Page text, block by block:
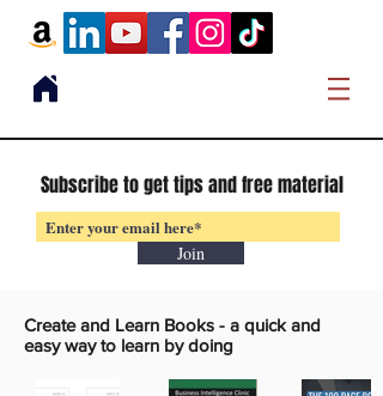
Subscribe to get tips and free material
Join
Create and Learn Books - a quick and
easy way to learn by doing